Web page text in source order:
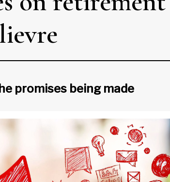
promises being made